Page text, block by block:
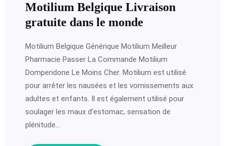
Motilium Belgique Livraison
gratuite dans le monde
Motilium Belgique Générique Motilium Meilleur
Pharmacie Passer La Commande Motilium
Domperidone Le Moins Cher. Motilium est utilisé
pour arrêter les nausées et les vomissements aux
adultes et enfants. Il est également utilisé pour
soulager les maux d’estomac, sensation de
plénitude…